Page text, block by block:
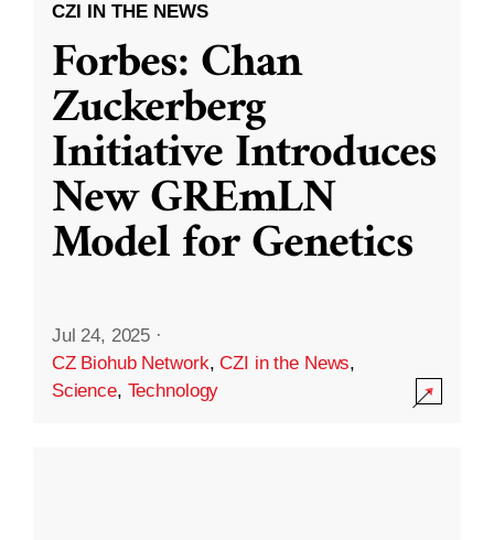
CZI IN THE NEWS
Forbes: Chan
Zuckerberg
Initiative Introduces
New GREmLN
Model for Genetics
Jul 24, 2025 ·
CZ Biohub Network,CZI in the News,
Science, Technology